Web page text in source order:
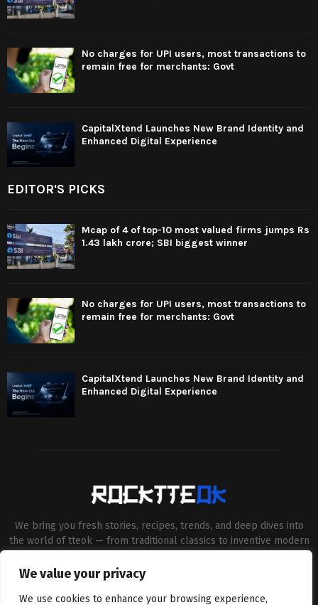
We value your privacy
We use cookies to enhance your browsing experience,
No charges for UPI users, most transactions to
remain free for merchants: Govt
CapitalXtend Launches New Brand Identity and
Enhanced Digital Experience
EDITOR'S PICKS
Mcap of 4 of top-10 most valued firms jumps Rs
1.43 lakh crore; SBI biggest winner
No charges for UPI users, most transactions to
remain free for merchants: Govt
CapitalXtend Launches New Brand Identity and
Enhanced Digital Experience
We bring you fresh stories, recipes, trends, and deep dives into
the world of tteok — from traditional classics to inventive modern
cuisine enthusiasts through engaging, high-quality content.
Contact us:contact@binarynewsnetwork.com